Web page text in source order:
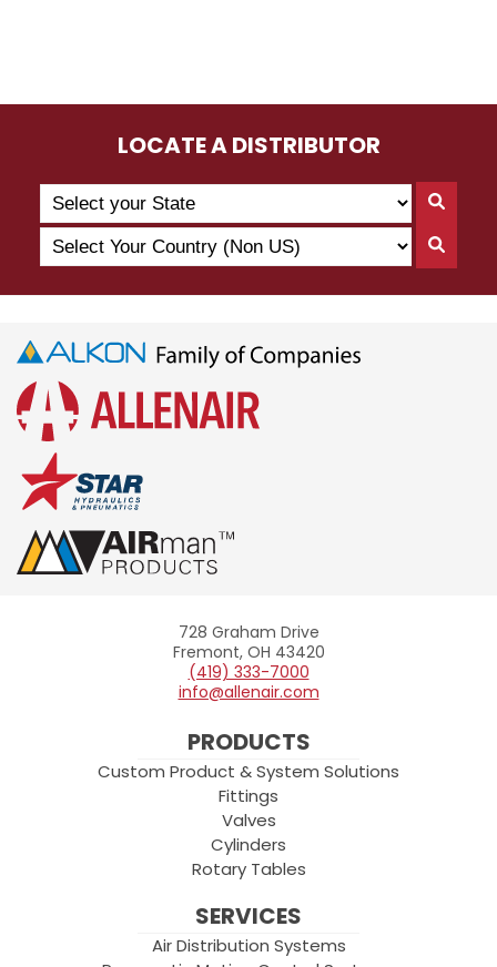
LOCATE A DISTRIBUTOR
Search
by
State
State
Select
Your
Country
US)
By
Allenair
728 Graham Drive
Fremont, OH 43420
(419) 333-7000
info@allenair.com
PRODUCTS
Custom Product & System Solutions
Fittings
Valves
Cylinders
Rotary Tables
SERVICES
Air Distribution Systems